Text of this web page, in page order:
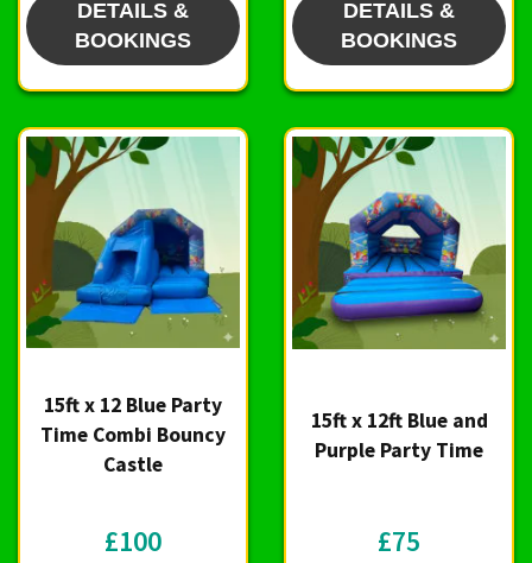
DETAILS &
BOOKINGS
DETAILS &
BOOKINGS
15ft x 12 Blue Party
Time Combi Bouncy
Castle
£100
15ft x 12ft Blue and
Purple Party Time
£75